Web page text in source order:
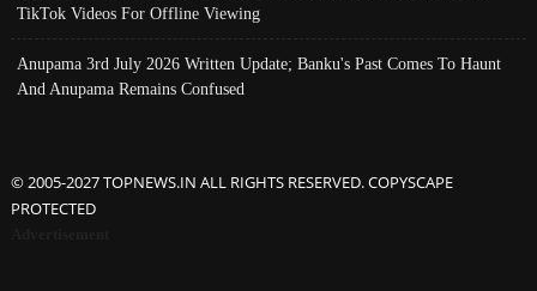
TikTok Videos For Offline Viewing
Anupama 3rd July 2026 Written Update; Banku's Past Comes To Haunt
And Anupama Remains Confused
© 2005-2027 TOPNEWS.IN ALL RIGHTS RESERVED. COPYSCAPE
PROTECTED